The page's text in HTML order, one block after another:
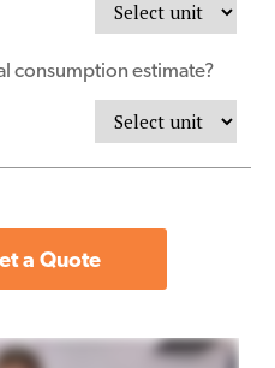
consumption estimate?
a Quote